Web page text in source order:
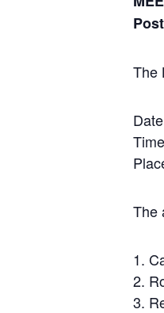
The
The